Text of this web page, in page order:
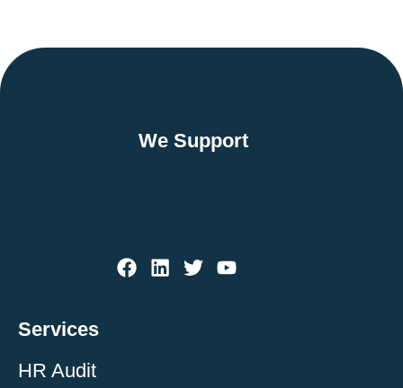
We Support
Services
HR Audit